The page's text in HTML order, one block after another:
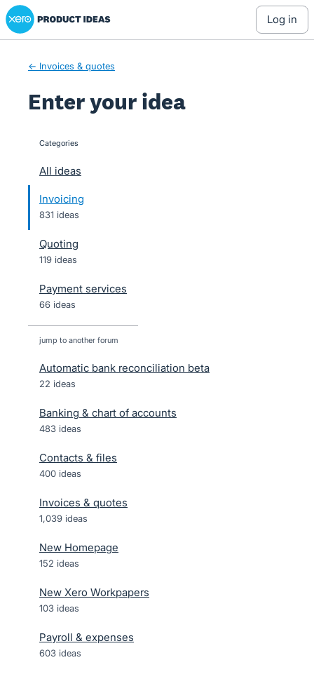
Skip
to
Xero Product Ideas homepage
log in
← Invoices & quotes
Enter your idea
categories
All ideas
Invoicing
831 ideas
Quoting
119 ideas
Payment services
66 ideas
jump to another forum
Automatic bank reconciliation beta
22 ideas
Banking & chart of accounts
483 ideas
Contacts & files
400 ideas
Invoices & quotes
1,039 ideas
New Homepage
152 ideas
New Xero Workpapers
103 ideas
Payroll & expenses
603 ideas